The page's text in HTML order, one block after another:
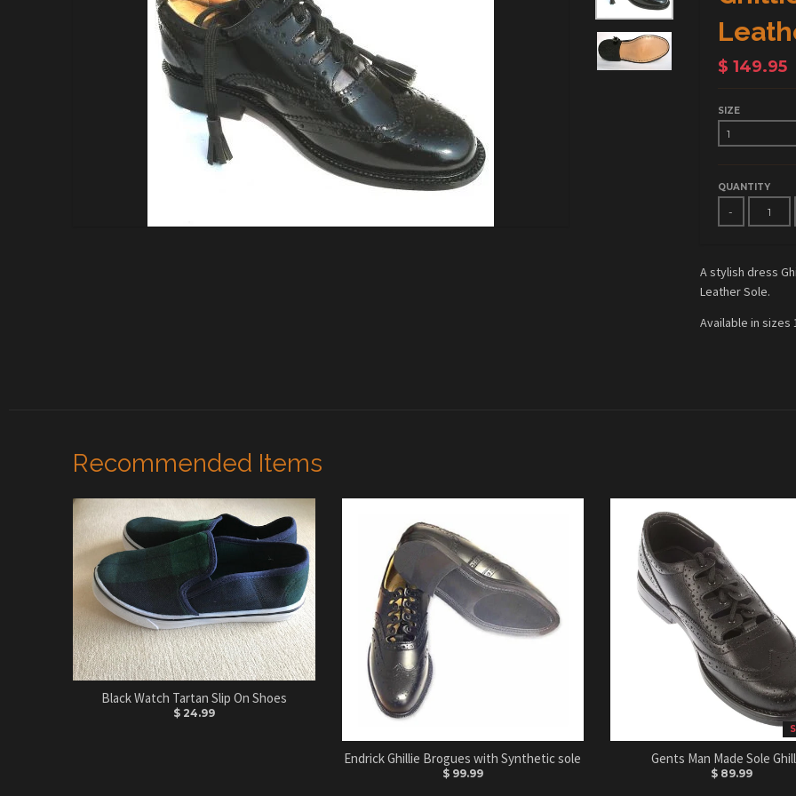
$ 149.95
SIZE
QUANTITY
-
A stylish dress
Leather Sole.
Available in sizes
Recommended Items
Black Watch Tartan Slip On Shoes
$ 24.99
Endrick Ghillie Brogues with Synthetic sole
$ 99.99
Gents Man Made Sole
$ 89.99